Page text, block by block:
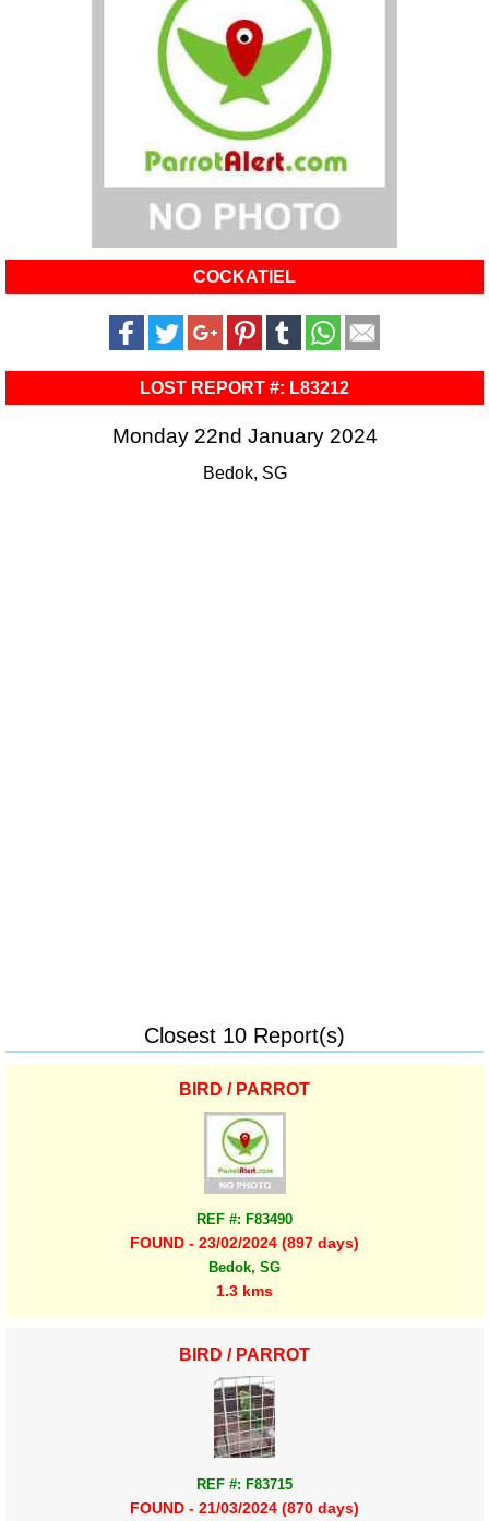
COCKATIEL
LOST REPORT #: L83212
Monday 22nd January 2024
Bedok, SG
Closest 10 Report(s)
BIRD / PARROT
REF #: F83490
FOUND - 23/02/2024 (897 days)
Bedok, SG
1.3 kms
BIRD / PARROT
REF #: F83715
FOUND - 21/03/2024 (870 days)